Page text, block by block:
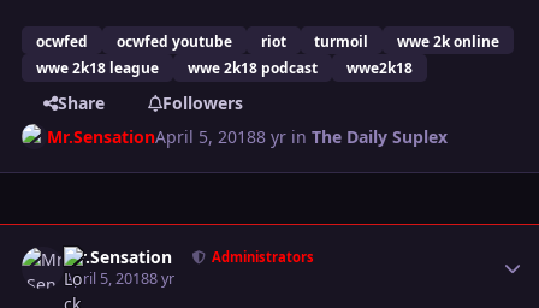
ocwfed ocwfed youtube riot turmoil
wwe 2k online
wwe 2k18 league
wwe 2k18 podcast wwe2k18
Share
Followers
Mr.SensationApril 5, 20188 yr inThe Daily Suplex
Mr.Sensation Administrators
April 5, 20188 yr